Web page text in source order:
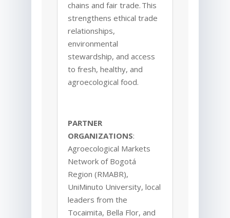
chains and fair trade. This
strengthens ethical trade
relationships,
environmental
stewardship, and access
to fresh, healthy, and
agroecological food.
PARTNER
ORGANIZATIONS:
Agroecological Markets
Network of Bogotá
Region (RMABR),
UniMinuto University, local
leaders from the
Tocaimita, Bella Flor, and